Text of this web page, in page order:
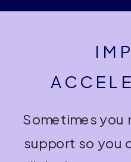
Sometimes
support so you